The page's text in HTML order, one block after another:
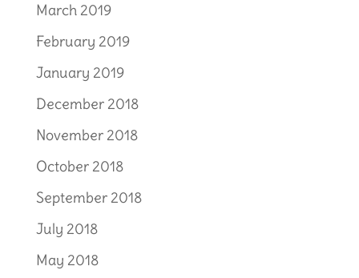
March 2019
February 2019
January 2019
December 2018
November 2018
October 2018
September 2018
July 2018
May 2018